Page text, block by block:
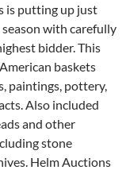
is putting up just
with carefully
bidder. This
baskets
paintings, pottery,
Also included
and other
stone
Helm Auctions